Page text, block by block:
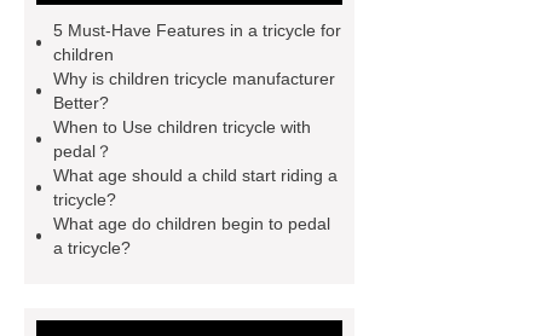
from ***.
please visit ***.
*** are exported all
over the world and different industries
with quality first. Our belief is to
provide our customers with more and
better high value-added products.
5 Must-Have Features in a tricycle for
children
Why is children tricycle manufacturer
Better?
When to Use children tricycle with
pedal？
What age should a child start riding a
tricycle?
What age do children begin to pedal
a tricycle?